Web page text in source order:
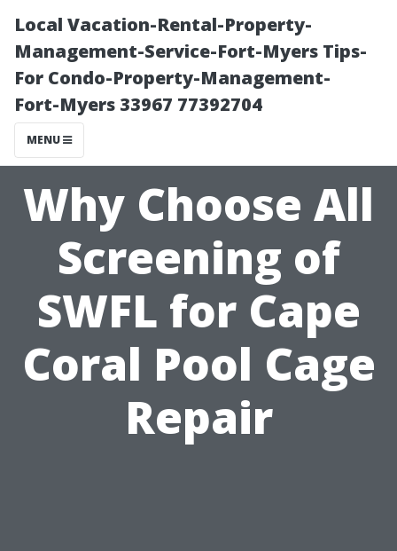
Local Vacation-Rental-Property-
Management-Service-Fort-Myers Tips-
For Condo-Property-Management-
Fort-Myers 33967 77392704
MENU
Why Choose All
Screening of
SWFL for Cape
Coral Pool Cage
Repair